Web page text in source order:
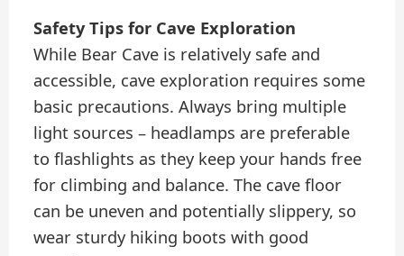
Safety Tips for Cave Exploration
While Bear Cave is relatively safe and
accessible, cave exploration requires some
basic precautions. Always bring multiple
light sources – headlamps are preferable
to flashlights as they keep your hands free
for climbing and balance. The cave floor
can be uneven and potentially slippery, so
wear sturdy hiking boots with good